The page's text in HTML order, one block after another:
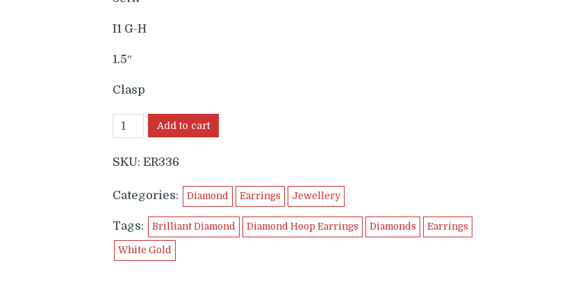
I1 G-H
1.5″
Clasp
Add to cart
SKU: ER336
Categories: Diamond Earrings Jewellery
Tags: Brilliant Diamond Diamond Hoop Earrings Diamonds Earrings
White Gold